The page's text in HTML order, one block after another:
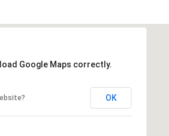
Google Maps correctly.
OK